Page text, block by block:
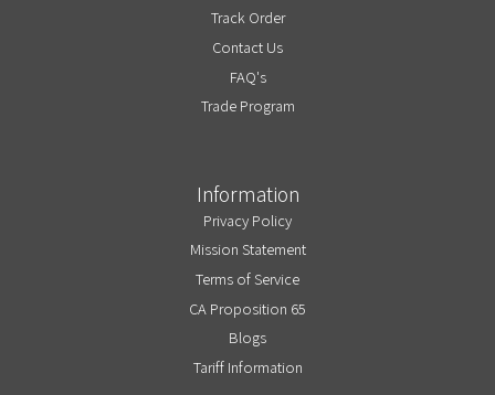
Track Order
Contact Us
FAQ's
Trade Program
Information
Privacy Policy
Mission Statement
Terms of Service
CA Proposition 65
Blogs
Tariff Information